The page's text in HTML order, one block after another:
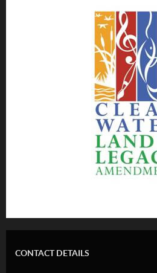
CONTACT DETAILS